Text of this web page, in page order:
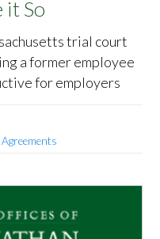
it So
trial court
a former employee
for employers